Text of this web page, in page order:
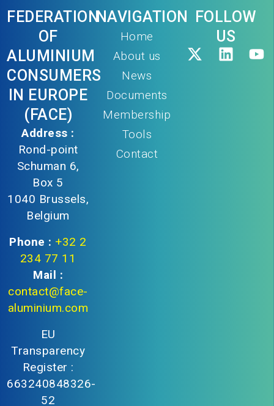
FEDERATION
OF
ALUMINIUM
CONSUMERS
IN EUROPE
(FACE)
Address :
Rond-point
Schuman 6,
Box 5
1040 Brussels,
Belgium
Phone : +32 2
234 77 11
Mail :
contact@face-
aluminium.com
EU
Transparency
Register :
663240848326-
52
NAVIGATION
Home
About us
News
Documents
Membership
Tools
Contact
FOLLOW
US